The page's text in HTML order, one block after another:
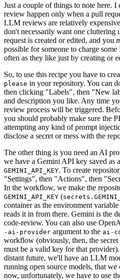
Just a couple of things to note here.
review happen only when a pull
LLM reviews are relatively
don't necessarily want one cluttering
request is created or edited, and you
possible for someone to charge
often as they like just by creating or
So, to use this recipe you have to
please in your repository. You can
then clicking "Labels", then "New
and description you like. Any time
review process will be triggered.
you should probably make sure the
attempting any kind of prompt
disclose a secret or mess with the
The other thing is you need an AI
we have a Gemini API key saved as
GEMINI_API_KEY. To create
"Settings", then "Actions", then
In the workflow, we make the
GEMINI_API_KEY (
container as the environment variable
reads it in from there. Gemini is the
code-review. You can also use
-ai-provider argument to the ai-
workflow (obviously, then, the secret
must be a valid key for that
distant future, we'll have an LLM
running open source models, that
now, unfortunately, we have to use